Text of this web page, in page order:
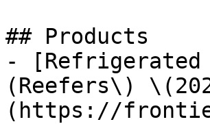
## Products
- [Refrigerated
(Reefers\)
(https://